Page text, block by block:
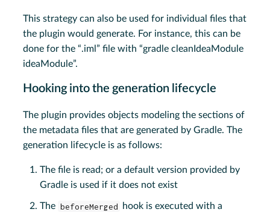
This strategy can also be used for individual files that
the plugin would generate. For instance, this can be
done for the “.iml” file with “gradle cleanIdeaModule
ideaModule”.
Hooking into the generation lifecycle
The plugin provides objects modeling the sections of
the metadata files that are generated by Gradle. The
generation lifecycle is as follows:
The file is read; or a default version provided by
Gradle is used if it does not exist
The beforeMerged
hook is executed with a